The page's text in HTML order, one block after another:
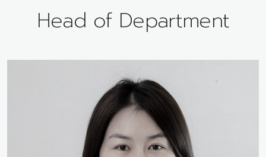
Head of Department